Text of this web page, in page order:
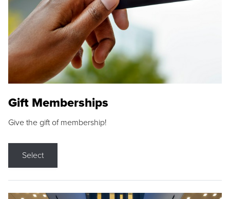
Gift Memberships
Give the gift of membership!
Select